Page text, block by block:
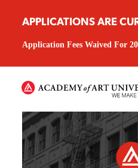
APPLICATIONS ARE
Application Fees Waived For